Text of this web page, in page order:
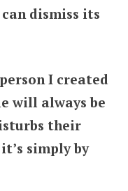
dismiss its
I created
will always be
their
simply by